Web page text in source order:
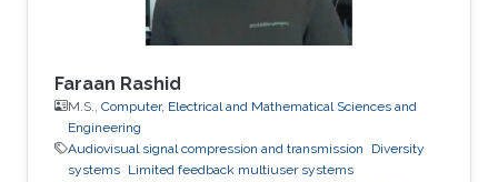
Faraan Rashid
M.S., Computer, Electrical and Mathematical Sciences and
Engineering
​Audiovisual signal compression and transmission
Diversity
systems Limited feedback multiuser systems